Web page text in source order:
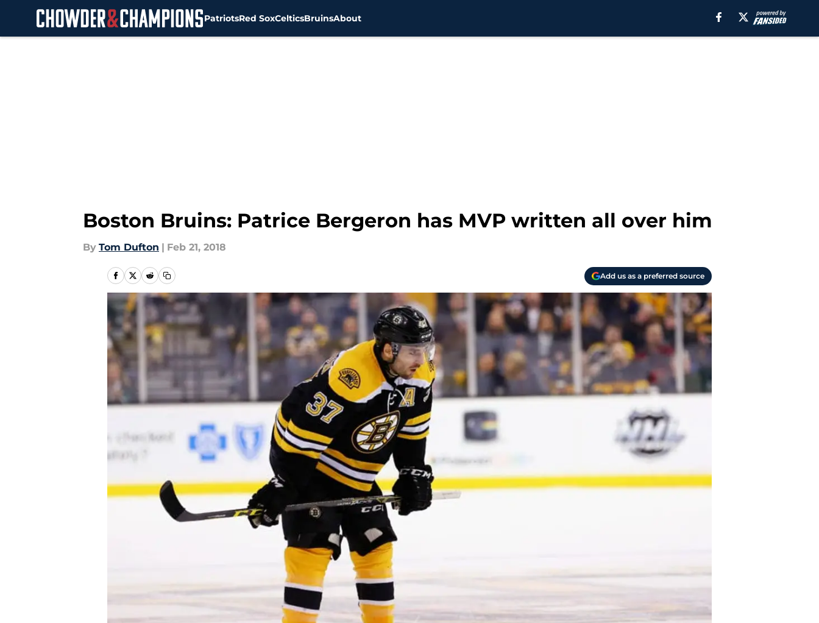
PatriotsRed SoxCelticsBruinsAbout
Boston Bruins: Patrice Bergeron has MVP written all over him
By Tom Dufton | Feb 21, 2018
Add us as a preferred source